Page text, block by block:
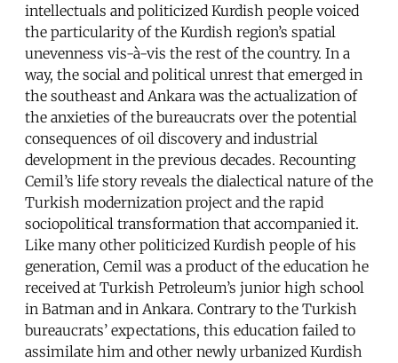
intellectuals and politicized Kurdish people voiced
the particularity of the Kurdish region’s spatial
unevenness vis-à-vis the rest of the country. In a
way, the social and political unrest that emerged in
the southeast and Ankara was the actualization of
the anxieties of the bureaucrats over the potential
consequences of oil discovery and industrial
development in the previous decades. Recounting
Cemil’s life story reveals the dialectical nature of the
Turkish modernization project and the rapid
sociopolitical transformation that accompanied it.
Like many other politicized Kurdish people of his
generation, Cemil was a product of the education he
received at Turkish Petroleum’s junior high school
in Batman and in Ankara. Contrary to the Turkish
bureaucrats’ expectations, this education failed to
assimilate him and other newly urbanized Kurdish